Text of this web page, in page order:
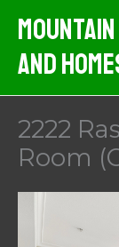
content
Mountain
And
2222
Room